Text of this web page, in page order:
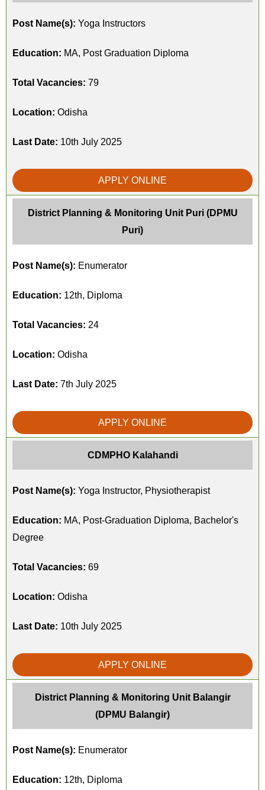
Post Name(s): Yoga Instructors
Education: MA, Post Graduation Diploma
Total Vacancies: 79
Location: Odisha
Last Date: 10th July 2025
APPLY ONLINE
District Planning & Monitoring Unit Puri (DPMU
Puri)
Post Name(s): Enumerator
Education: 12th, Diploma
Total Vacancies: 24
Location: Odisha
Last Date: 7th July 2025
APPLY ONLINE
CDMPHO Kalahandi
Post Name(s): Yoga Instructor, Physiotherapist
Education: MA, Post-Graduation Diploma, Bachelor's
Degree
Total Vacancies: 69
Location: Odisha
Last Date: 10th July 2025
APPLY ONLINE
District Planning & Monitoring Unit Balangir
(DPMU Balangir)
Post Name(s): Enumerator
Education: 12th, Diploma